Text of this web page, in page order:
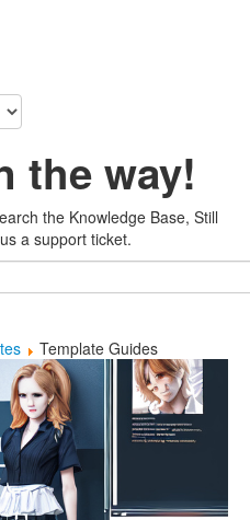
the way!
the Knowledge Base, Still
a support ticket.
Template Guides